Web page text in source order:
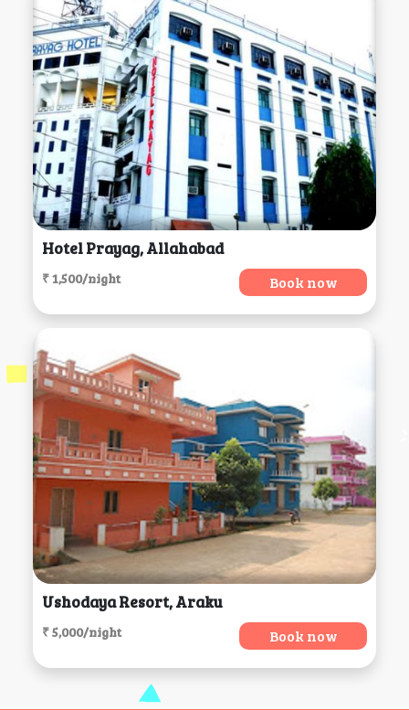
Hotel Prayag, Allahabad
₹ 1,500/night Book now
Ushodaya Resort, Araku
₹ 5,000/night Book now